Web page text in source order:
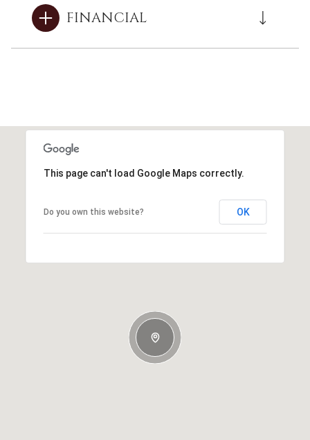
FINANCIAL
This page can't load Google Maps correctly.
Do you own this website? OK